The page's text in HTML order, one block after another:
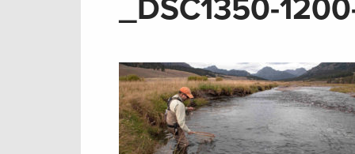
_DSC1350-